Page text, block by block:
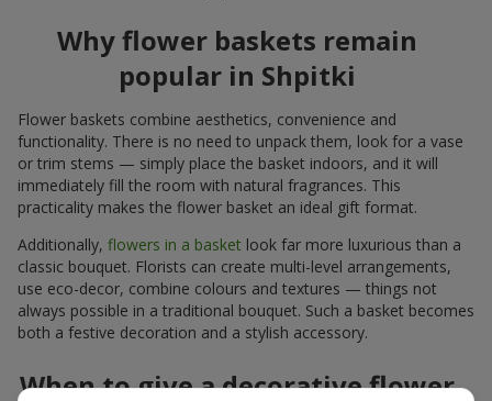
Why flower baskets remain
popular in Shpitki
Flower baskets combine aesthetics, convenience and
functionality. There is no need to unpack them, look for a vase
or trim stems — simply place the basket indoors, and it will
immediately fill the room with natural fragrances. This
practicality makes the flower basket an ideal gift format.
Additionally, flowers in a basket look far more luxurious than a
classic bouquet. Florists can create multi-level arrangements,
use eco-decor, combine colours and textures — things not
always possible in a traditional bouquet. Such a basket becomes
both a festive decoration and a stylish accessory.
When to give a decorative flower